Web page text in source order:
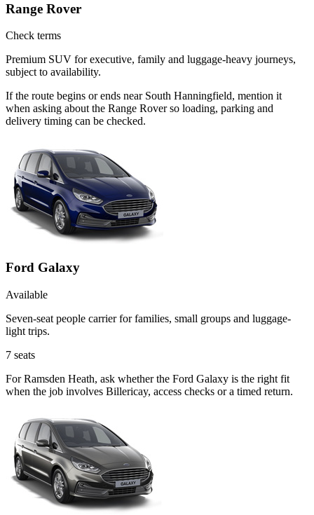
Range Rover
Check terms
Premium SUV for executive, family and luggage-heavy journeys,
subject to availability.
If the route begins or ends near South Hanningfield, mention it
when asking about the Range Rover so loading, parking and
delivery timing can be checked.
Ford Galaxy
Available
Seven-seat people carrier for families, small groups and luggage-
light trips.
7 seats
For Ramsden Heath, ask whether the Ford Galaxy is the right fit
when the job involves Billericay, access checks or a timed return.